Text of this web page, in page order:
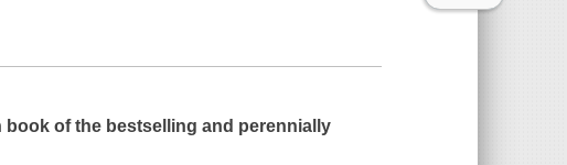
of the bestselling and perennially